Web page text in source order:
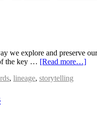
we explore and preserve
the key … [Read more…]
, lineage, storytelling